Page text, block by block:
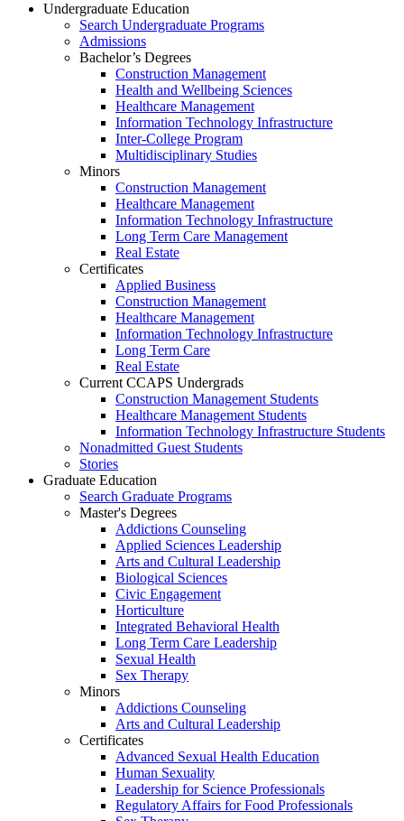
Undergraduate Education
Search Undergraduate Programs
Admissions
Bachelor’s Degrees
Construction Management
Health and Wellbeing Sciences
Healthcare Management
Information Technology Infrastructure
Inter-College Program
Multidisciplinary Studies
Minors
Construction Management
Healthcare Management
Information Technology Infrastructure
Long Term Care Management
Real Estate
Certificates
Applied Business
Construction Management
Healthcare Management
Information Technology Infrastructure
Long Term Care
Real Estate
Current CCAPS Undergrads
Construction Management Students
Healthcare Management Students
Information Technology Infrastructure Students
Nonadmitted Guest Students
Stories
Graduate Education
Search Graduate Programs
Master's Degrees
Addictions Counseling
Applied Sciences Leadership
Arts and Cultural Leadership
Biological Sciences
Civic Engagement
Horticulture
Integrated Behavioral Health
Long Term Care Leadership
Sexual Health
Sex Therapy
Minors
Addictions Counseling
Arts and Cultural Leadership
Certificates
Advanced Sexual Health Education
Human Sexuality
Leadership for Science Professionals
Regulatory Affairs for Food Professionals